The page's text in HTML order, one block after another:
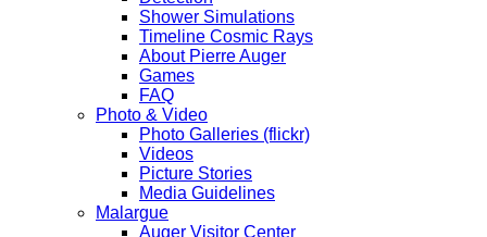
Shower Simulations
Timeline Cosmic Rays
About Pierre Auger
Games
FAQ
Photo & Video
Photo Galleries (flickr)
Videos
Picture Stories
Media Guidelines
Malargue
Auger Visitor Center